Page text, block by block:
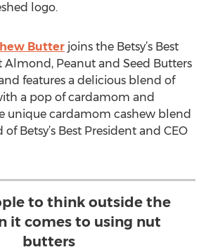
logo.
Butter joins the Betsy’s Best
Almond, Peanut and Seed Butters
features a delicious blend of
a pop of cardamom and
unique cardamom cashew blend
Betsy’s Best President and CEO
to think outside the
it comes to using nut
butters